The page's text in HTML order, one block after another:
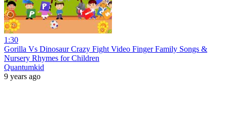
1:30
Gorilla Vs Dinosaur Crazy Fight Video Finger Family Songs &
Nursery Rhymes for Children
Quantumkid
9 years ago